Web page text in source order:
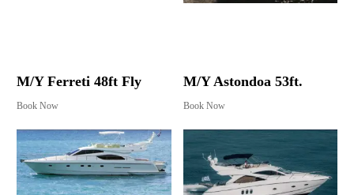
M/Y Ferreti 48ft Fly
Book Now
M/Y Astondoa 53ft.
Book Now